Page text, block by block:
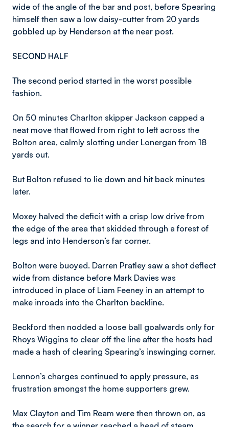
wide of the angle of the bar and post, before Spearing
himself then saw a low daisy-cutter from 20 yards
gobbled up by Henderson at the near post.
SECOND HALF
The second period started in the worst possible
fashion.
On 50 minutes Charlton skipper Jackson capped a
neat move that flowed from right to left across the
Bolton area, calmly slotting under Lonergan from 18
yards out.
But Bolton refused to lie down and hit back minutes
later.
Moxey halved the deficit with a crisp low drive from
the edge of the area that skidded through a forest of
legs and into Henderson’s far corner.
Bolton were buoyed. Darren Pratley saw a shot deflect
wide from distance before Mark Davies was
introduced in place of Liam Feeney in an attempt to
make inroads into the Charlton backline.
Beckford then nodded a loose ball goalwards only for
Rhoys Wiggins to clear off the line after the hosts had
made a hash of clearing Spearing’s inswinging corner.
Lennon’s charges continued to apply pressure, as
frustration amongst the home supporters grew.
Max Clayton and Tim Ream were then thrown on, as